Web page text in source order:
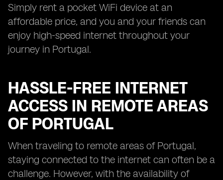
Simply rent a pocket WiFi device at an
affordable price, and you and your friends can
enjoy high-speed internet throughout your
journey in Portugal.
HASSLE-FREE INTERNET
ACCESS IN REMOTE AREAS
OF PORTUGAL
When traveling to remote areas of Portugal,
staying connected to the internet can often be a
challenge. However, with the availability of